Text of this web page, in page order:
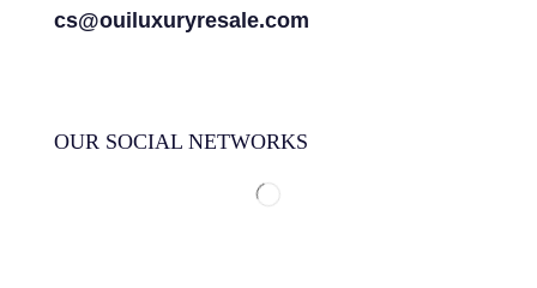
cs@ouiluxuryresale.com
OUR SOCIAL NETWORKS